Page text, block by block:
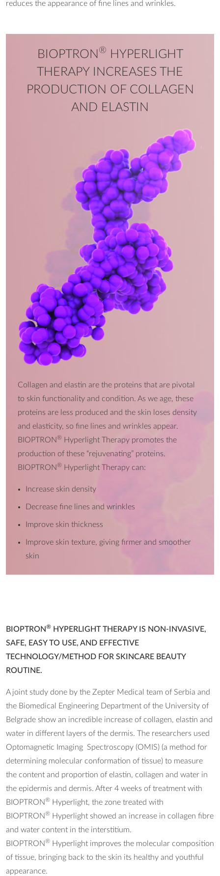
reduces the appearance of fine lines and wrinkles.
BIOPTRON ®
HYPERLIGHT
THERAPY INCREASES THE
PRODUCTION OF COLLAGEN
AND ELASTIN
Collagen and elastin are the proteins that are pivotal
to skin functionality and condition. As we age, these
proteins are less produced and the skin loses density
and elasticity, so fine lines and wrinkles appear.
BIOPTRON® Hyperlight Therapy promotes the
production of these “rejuvenating” proteins.
BIOPTRON® Hyperlight Therapy can:
Increase skin density
Decrease fine lines and wrinkles
Improve skin thickness
Improve skin texture, giving firmer and smoother
skin
BIOPTRON® HYPERLIGHT THERAPY IS NON-INVASIVE,
SAFE, EASY TO USE, AND EFFECTIVE
TECHNOLOGY/METHOD FOR SKINCARE BEAUTY
ROUTINE.
A joint study done by the Zepter Medical team of Serbia and
the Biomedical Engineering Department of the University of
Belgrade show an incredible increase of collagen, elastin and
water in different layers of the dermis. The researchers used
Optomagnetic Imaging Spectroscopy (OMIS) (a method for
determining molecular conformation of tissue) to measure
the content and proportion of elastin, collagen and water in
the epidermis and dermis. After 4 weeks of treatment with
BIOPTRON® Hyperlight, the zone treated with
BIOPTRON® Hyperlight showed an increase in collagen fibre
and water content in the interstitium.
BIOPTRON® Hyperlight improves the molecular composition
of tissue, bringing back to the skin its healthy and youthful
appearance.